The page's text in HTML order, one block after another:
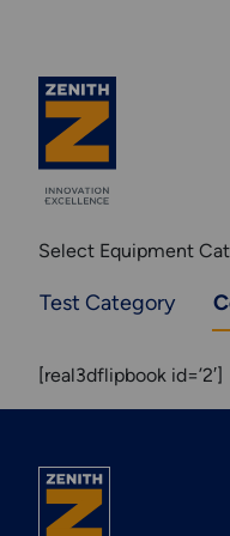
Explore More
Select Equipment
Test Category
[real3dflipbook id=’2′]